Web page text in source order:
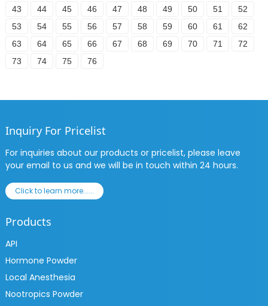
43
44 45 46 47 48 49 50 51
52
53
54 55 56 57 58 59 60 61
62
63
64 65 66 67 68 69 70 71
72
73
74 75 76
Inquiry For Pricelist
For inquiries about our products or pricelist, please leave
your email to us and we will be in touch within 24 hours.
Click to learn more......
Products
API
Hormone Powder
Local Anesthesia
Nootropics Powder